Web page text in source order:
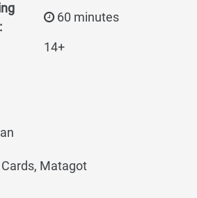
60 minutes
14+
Matagot